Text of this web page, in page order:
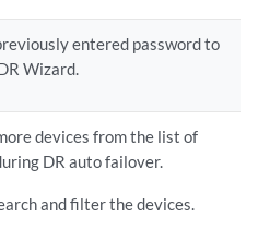
entered password to
Wizard.
devices from the list of
DR auto failover.
and filter the devices.